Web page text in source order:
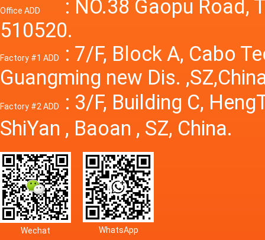
Office ADD
: NO.38 Gaopu Road,
510520.
Factory #1 ADD
: 7/F, Block A, Cabo
Guangming new Dis.
Factory #2 ADD
: 3/F, Building C,
ShiYan , Baoan , SZ, China.
Wechat WhatsApp